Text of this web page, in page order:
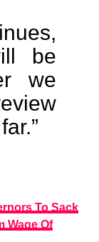
be
we
To Sack
Wage Of